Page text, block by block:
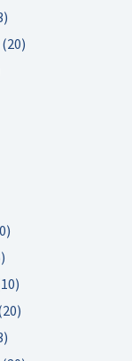
(20)